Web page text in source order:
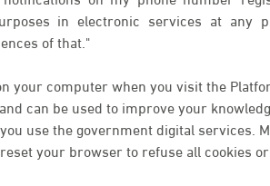
in electronic services at
of that."
your computer when you visit the
can be used to improve your
use the government digital services.
your browser to refuse all cookies